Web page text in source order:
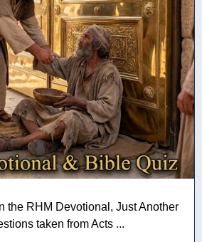
the RHM Devotional, Just Another
taken from Acts ...